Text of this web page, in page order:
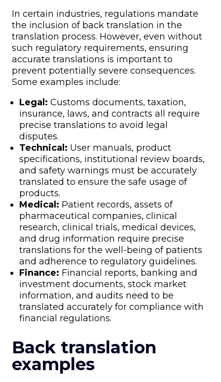
In certain industries, regulations mandate
the inclusion of back translation in the
translation process. However, even without
such regulatory requirements, ensuring
accurate translations is important to
prevent potentially severe consequences.
Some examples include:
Legal: Customs documents, taxation,
insurance, laws, and contracts all require
precise translations to avoid legal
disputes.
Technical: User manuals, product
specifications, institutional review boards,
and safety warnings must be accurately
translated to ensure the safe usage of
products.
Medical: Patient records, assets of
pharmaceutical companies, clinical
research, clinical trials, medical devices,
and drug information require precise
translations for the well-being of patients
and adherence to regulatory guidelines.
Finance: Financial reports, banking and
investment documents, stock market
information, and audits need to be
translated accurately for compliance with
financial regulations.
Back translation
examples